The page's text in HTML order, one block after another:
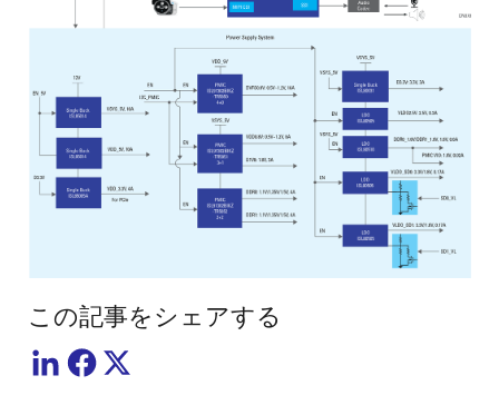
この記事をシェアする